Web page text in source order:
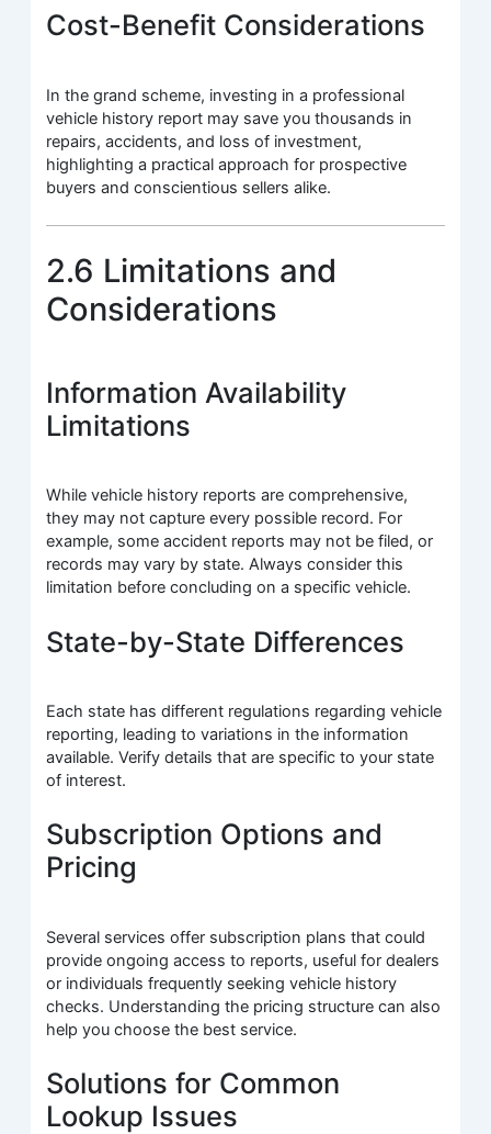
Cost-Benefit Considerations
In the grand scheme, investing in a professional
vehicle history report may save you thousands in
repairs, accidents, and loss of investment,
highlighting a practical approach for prospective
buyers and conscientious sellers alike.
2.6 Limitations and
Considerations
Information Availability
Limitations
While vehicle history reports are comprehensive,
they may not capture every possible record. For
example, some accident reports may not be filed, or
records may vary by state. Always consider this
limitation before concluding on a specific vehicle.
State-by-State Differences
Each state has different regulations regarding vehicle
reporting, leading to variations in the information
available. Verify details that are specific to your state
of interest.
Subscription Options and
Pricing
Several services offer subscription plans that could
provide ongoing access to reports, useful for dealers
or individuals frequently seeking vehicle history
checks. Understanding the pricing structure can also
help you choose the best service.
Solutions for Common
Lookup Issues